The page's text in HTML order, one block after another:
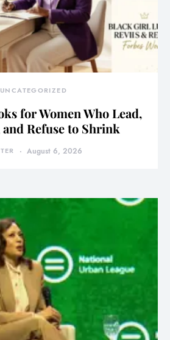
UNCATEGORIZED
for Women Who Lead,
Refuse to Shrink
August 6, 2026